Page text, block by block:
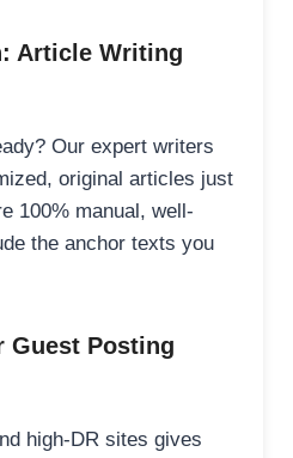
Article Writing
Our expert writers
original articles just
100% manual, well-
the anchor texts you
Guest Posting
high-DR sites gives